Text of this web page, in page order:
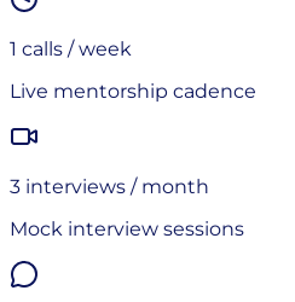
1 calls / week
Live mentorship cadence
3 interviews / month
Mock interview sessions